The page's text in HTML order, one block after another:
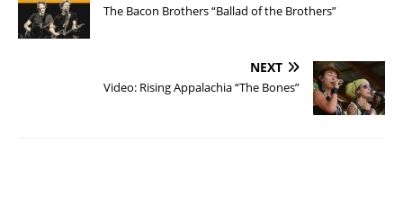
The Bacon Brothers “Ballad of the Brothers”
NEXT
Video: Rising Appalachia “The Bones”